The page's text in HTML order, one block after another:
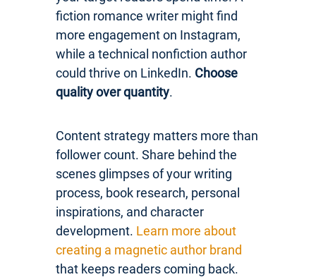
fiction romance writer might find
more engagement on Instagram,
while a technical nonfiction author
could thrive on LinkedIn. Choose
quality over quantity.
Content strategy matters more than
follower count. Share behind the
scenes glimpses of your writing
process, book research, personal
inspirations, and character
development. Learn more about
creating a magnetic author brand
that keeps readers coming back.